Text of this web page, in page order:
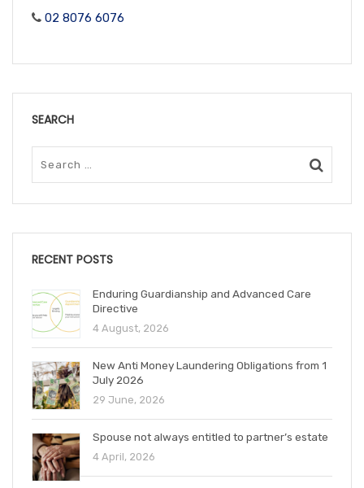
02 8076 6076
SEARCH
RECENT POSTS
Enduring Guardianship and Advanced Care
Directive
4 August, 2026
New Anti Money Laundering Obligations from 1
July 2026
29 June, 2026
Spouse not always entitled to partner’s estate
4 April, 2026